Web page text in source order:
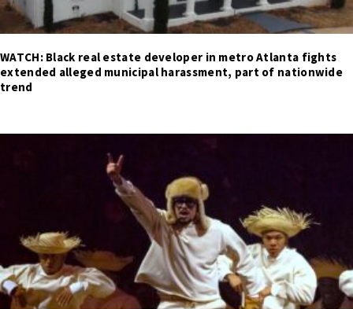
WATCH: Black real estate developer in metro Atlanta fights
extended alleged municipal harassment, part of nationwide
trend